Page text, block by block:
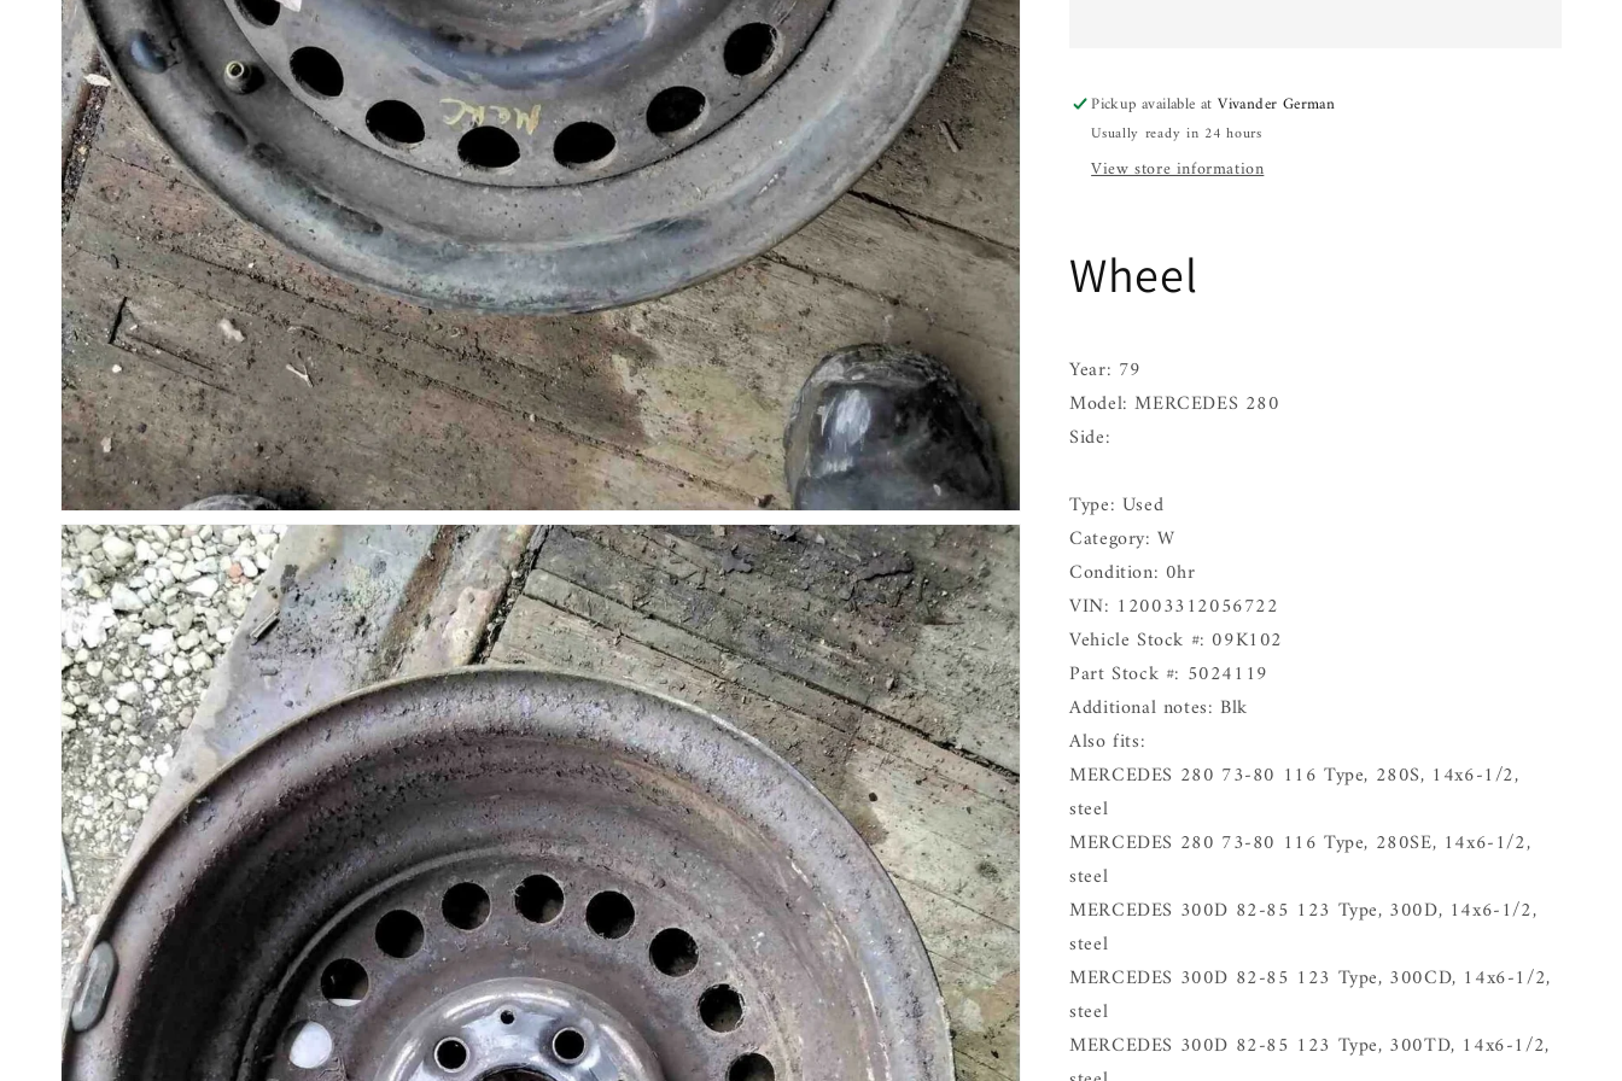
75
76
77
81
82
85
75
76
77
Pickup available atVivander German
Usually ready in 24 hours
View store information
Wheel
Year: 79
Model: MERCEDES 280
Side:
Type: Used
Category: W
Condition: 0hr
VIN: 12003312056722
Vehicle Stock #: 09K102
Part Stock #: 5024119
Additional notes: Blk
Also fits:
MERCEDES 280 73-80 116 Type, 280S, 14x6-1/2,
steel
MERCEDES 280 73-80 116 Type, 280SE, 14x6-1/2,
steel
MERCEDES 300D 82-85 123 Type, 300D, 14x6-1/2,
steel
MERCEDES 300D 82-85 123 Type, 300CD, 14x6-1/2,
steel
MERCEDES 300D 82-85 123 Type, 300TD, 14x6-1/2,